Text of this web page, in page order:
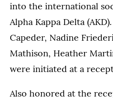
into the international
Alpha Kappa Delta
Capeder, Nadine
Mathison, Heather
were initiated at a
Also honored at the